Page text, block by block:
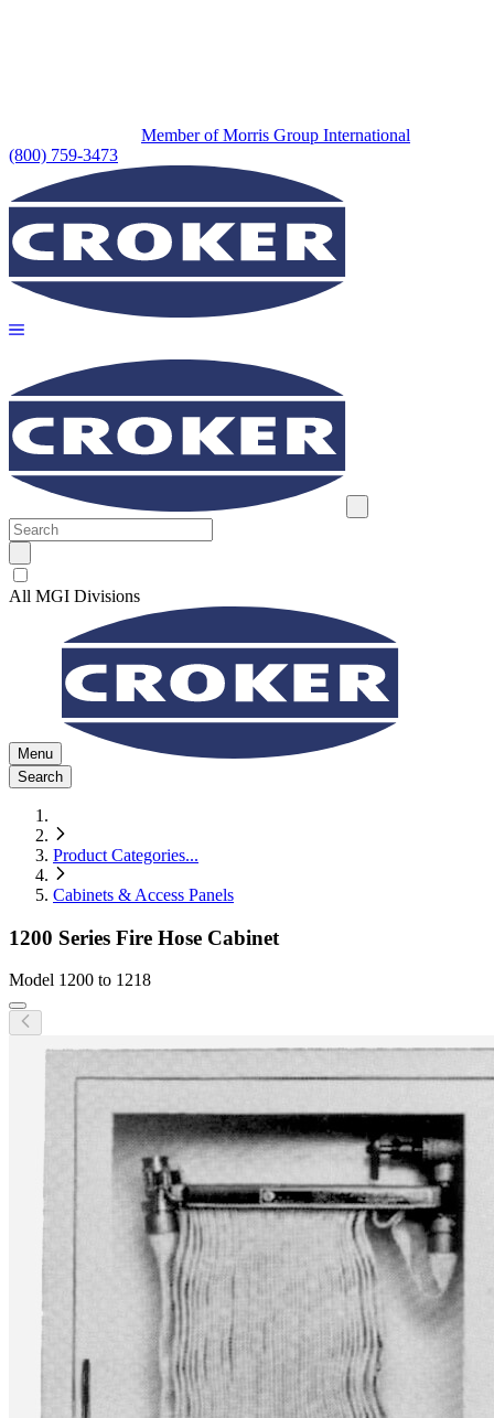
Member of Morris Group International
(800) 759-3473
All MGI Divisions
Menu
Search
Product Categories...
Cabinets & Access Panels
1200 Series Fire Hose Cabinet
Model 1200 to 1218